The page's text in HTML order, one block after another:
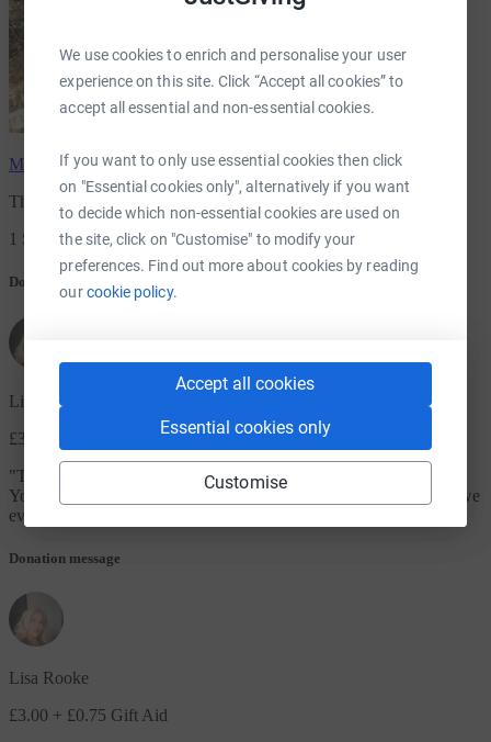
We use cookies to enrich and personalise your user
experience on this site. Click “Accept all cookies” to
accept all essential and non-essential cookies.
If you want to only use essential cookies then click
on "Essential cookies only", alternatively if you want
to decide which non-essential cookies are used on
the site, click on "Customise" to modify your
preferences. Find out more about cookies by reading
ourcookie policy.
Accept all cookies
Essential cookies only
Customise
Mimi Eastellhas raised£20.00
The Batty Koda fundrasing project-Bats arent just for Halloween
1 Supporters
Donation message
Lisa Rooke
£3.00
+ £0.75 Gift Aid
"This is for Jenny on the helpline and email and Phil who visited.
You both helped me so much with my 2 week old Pipistrelle and we
eventually reunited him with his mummy. Thank you
Donation message
Lisa Rooke
£3.00 + £0.75 Gift Aid